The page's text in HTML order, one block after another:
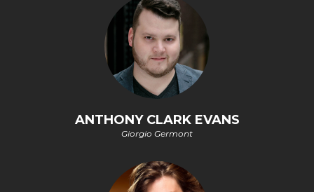
ANTHONY CLARK EVANS
Giorgio Germont